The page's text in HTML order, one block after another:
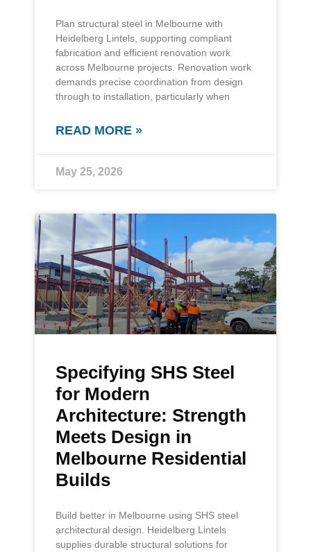
Plan structural steel in Melbourne with
Heidelberg Lintels, supporting compliant
fabrication and efficient renovation work
across Melbourne projects. Renovation work
demands precise coordination from design
through to installation, particularly when
READ MORE »
May 25, 2026
Specifying SHS Steel
for Modern
Architecture: Strength
Meets Design in
Melbourne Residential
Builds
Build better in Melbourne using SHS steel
architectural design. Heidelberg Lintels
supplies durable structural solutions for